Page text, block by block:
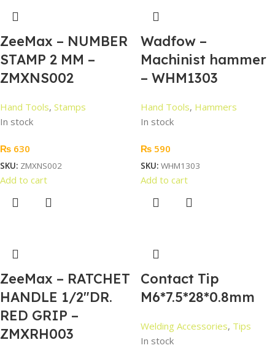
ZeeMax – NUMBER
STAMP 2 MM –
ZMXNS002
Hand Tools, Stamps
In stock
₨ 630
SKU: ZMXNS002
Add to cart
Wadfow –
Machinist hammer
– WHM1303
Hand Tools, Hammers
In stock
₨ 590
SKU: WHM1303
Add to cart
ZeeMax – RATCHET
HANDLE 1/2″DR.
RED GRIP –
ZMXRH003
Contact Tip
M6*7.5*28*0.8mm
Welding Accessories, Tips
In stock